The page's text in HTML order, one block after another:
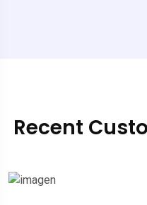
Recent